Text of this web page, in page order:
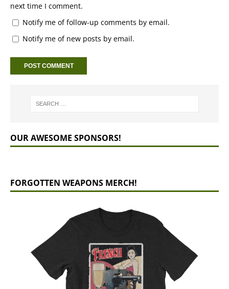
next time I comment.
Notify me of follow-up comments by email.
Notify me of new posts by email.
OUR AWESOME SPONSORS!
FORGOTTEN WEAPONS MERCH!